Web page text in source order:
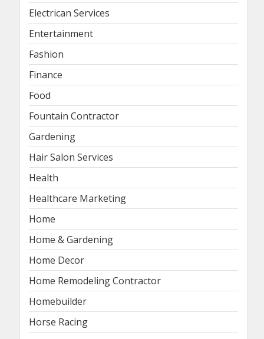
Electrican Services
Entertainment
Fashion
Finance
Food
Fountain Contractor
Gardening
Hair Salon Services
Health
Healthcare Marketing
Home
Home & Gardening
Home Decor
Home Remodeling Contractor
Homebuilder
Horse Racing